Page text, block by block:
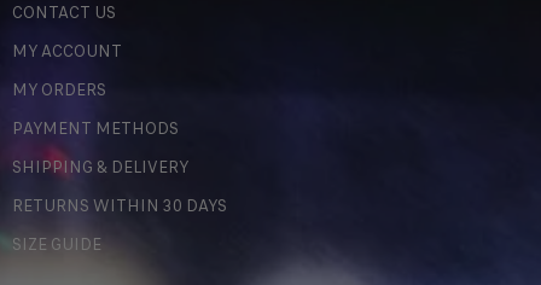
CONTACT US
MY ACCOUNT
MY ORDERS
PAYMENT METHODS
SHIPPING & DELIVERY
RETURNS WITHIN 30 DAYS
SIZE GUIDE